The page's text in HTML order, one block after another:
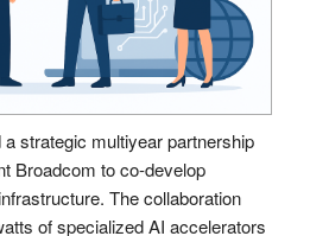
strategic multiyear partnership
Broadcom to co-develop
The collaboration
of specialized AI accelerators